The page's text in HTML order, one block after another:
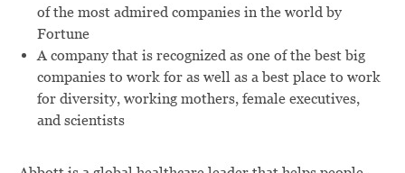
of the most admired companies in the world by
Fortune
A company that is recognized as one of the best big
companies to work for as well as a best place to work
for diversity, working mothers, female executives,
and scientists